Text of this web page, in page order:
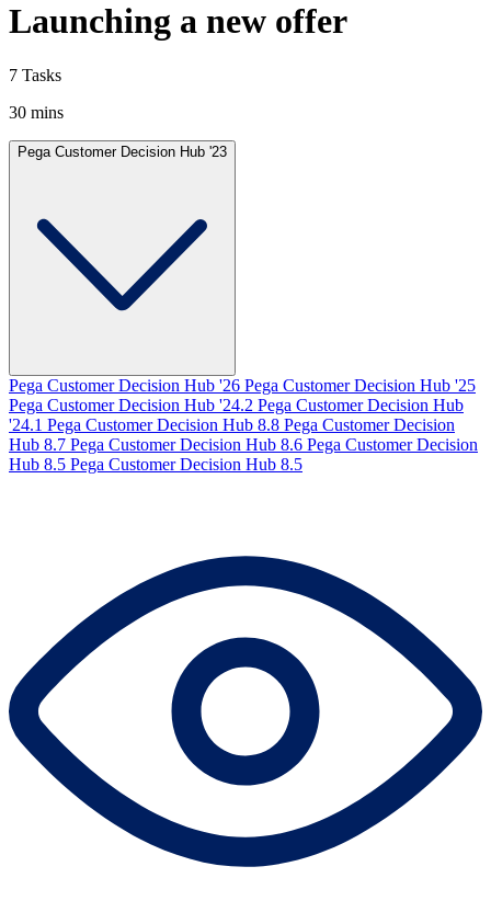
Launching a new offer
7 Tasks
30 mins
Pega Customer Decision Hub '23
Pega Customer Decision Hub '26 Pega Customer Decision Hub '25
Pega Customer Decision Hub '24.2 Pega Customer Decision Hub
'24.1 Pega Customer Decision Hub 8.8 Pega Customer Decision
Hub 8.7 Pega Customer Decision Hub 8.6 Pega Customer Decision
Hub 8.5 Pega Customer Decision Hub 8.5